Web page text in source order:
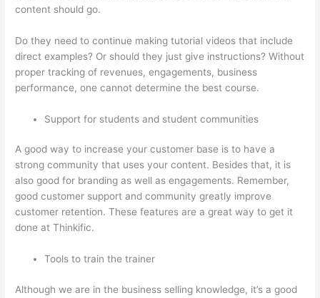
content should go.
Do they need to continue making tutorial videos that include
direct examples? Or should they just give instructions? Without
proper tracking of revenues, engagements, business
performance, one cannot determine the best course.
Support for students and student communities
A good way to increase your customer base is to have a
strong community that uses your content. Besides that, it is
also good for branding as well as engagements. Remember,
good customer support and community greatly improve
customer retention. These features are a great way to get it
done at Thinkific.
Tools to train the trainer
Although we are in the business selling knowledge, it’s a good